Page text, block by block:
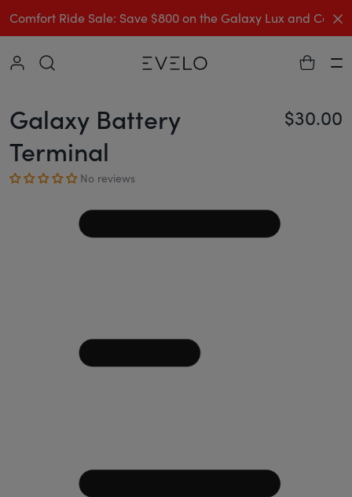
Comfort Ride Sale: Save $800 on the Galaxy Lux and
Collapse
Galaxy Battery
Terminal
$30.00
No reviews